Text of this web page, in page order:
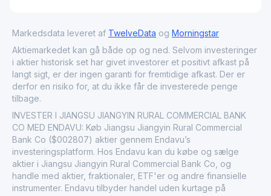
Markedsdata leveret af TwelveData og Morningstar
Aktiemarkedet kan gå både op og ned. Selvom investeringer
i aktier historisk set har givet investorer et positivt afkast på
langt sigt, er der ingen garanti for fremtidige afkast. Der er
derfor en risiko for, at du ikke får de investerede penge
tilbage.
INVESTER I JIANGSU JIANGYIN RURAL COMMERCIAL BANK
CO MED ENDAVU: Køb Jiangsu Jiangyin Rural Commercial
Bank Co ($002807) aktier gennem Endavu’s
investeringsplatform. Hos Endavu kan du købe og sælge
aktier i Jiangsu Jiangyin Rural Commercial Bank Co, og
handle med aktier, fraktionaler, ETF'er og andre finansielle
instrumenter. Endavu tilbyder handel uden kurtage på